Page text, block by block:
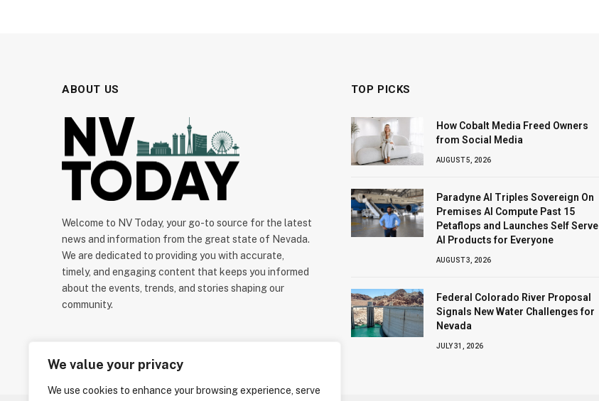
We value your privacy
We use cookies to enhance your browsing experience, serve
ABOUT US
Welcome to NV Today, your go-to source for the latest
news and information from the great state of Nevada.
We are dedicated to providing you with accurate,
timely, and engaging content that keeps you informed
about the events, trends, and stories shaping our
community.
TOP PICKS
How Cobalt Media Freed Owners
from Social Media
AUGUST 5, 2026
Paradyne AI Triples Sovereign On
Premises AI Compute Past 15
Petaflops and Launches Self Serve
AI Products for Everyone
AUGUST 3, 2026
Federal Colorado River Proposal
Signals New Water Challenges for
Nevada
JULY 31, 2026